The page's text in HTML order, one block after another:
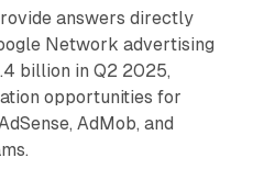
answers directly
Network advertising
billion in Q2 2025,
opportunities for
AdMob, and